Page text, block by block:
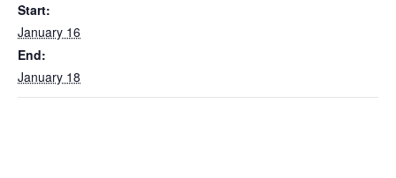
Start:
January 16
End:
January 18